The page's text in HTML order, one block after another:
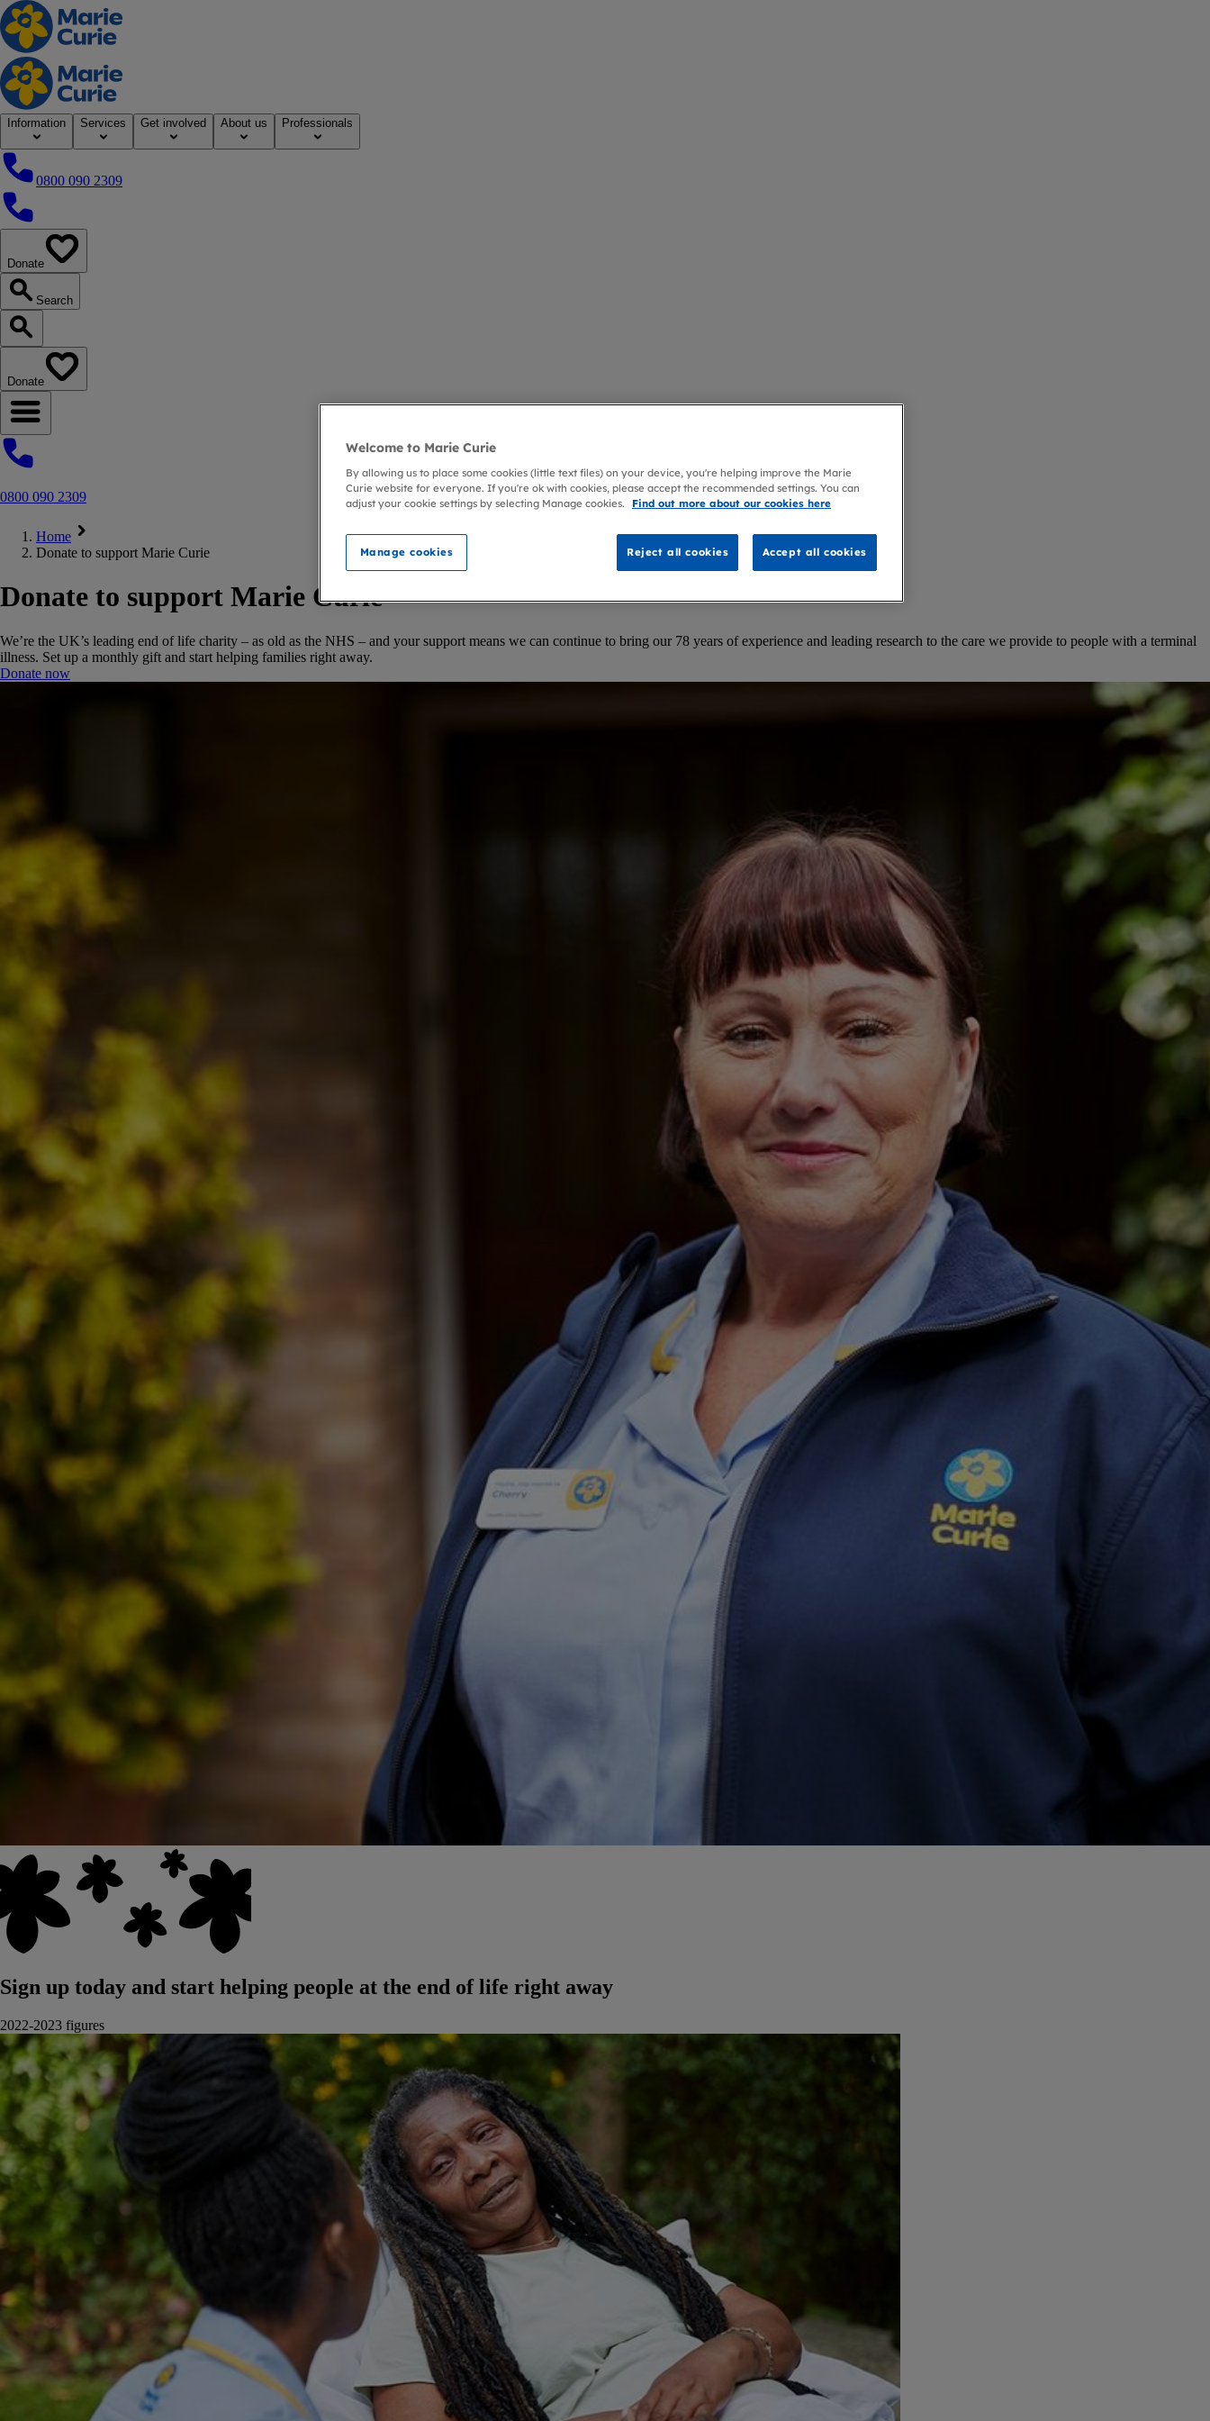
Home
Information Services Get involved About us Professionals
0800 090 2309
0800 090 2309
Donate
Search
Search our website
Donate
Open navigation menu
0800 090 2309
Home
Donate to support Marie Curie
Donate to support Marie Curie
We’re the UK’s leading end of life charity – as old as the NHS – and your support means we can continue to bring our 78 years of experience and leading research to the care we provide to people with a terminal
illness. Set up a monthly gift and start helping families right away.
Donate now
Sign up today and start helping people at the end of life right away
2022-2023 figures
Welcome to Marie Curie
By allowing us to place some cookies (little text files) on your device, you're helping improve the Marie
Curie website for everyone. If you're ok with cookies, please accept the recommended settings. You can
adjust your cookie settings by selecting Manage cookies.
Find out more about our cookies here
Manage cookies Reject all cookies Accept all cookies